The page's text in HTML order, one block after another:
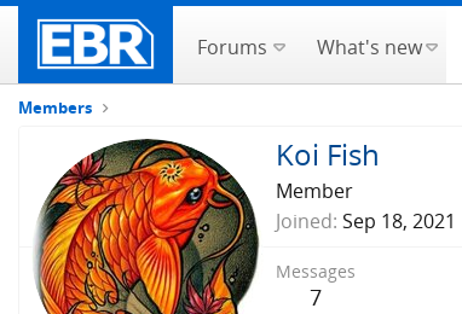
Forums What's new
Members
Koi Fish
Member
Joined Sep 18, 2021
Messages
7